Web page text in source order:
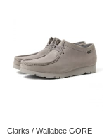
Clarks / Wallabee GORE-